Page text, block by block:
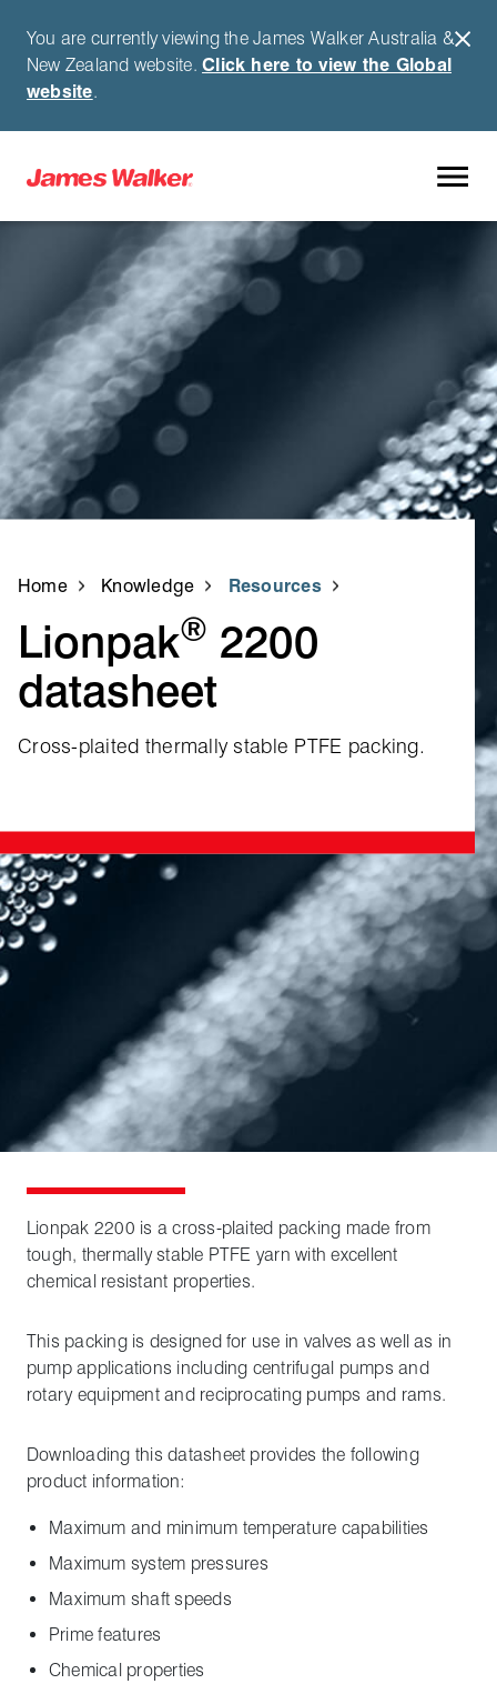
You are currently viewing the James Walker Australia &
New Zealand website.Click here to view the Global
website.
Home Knowledge Resources
Lionpak® 2200
datasheet
Cross‑plaited thermally stable PTFE packing.
Lionpak 2200 is a cross-plaited packing made from
tough, thermally stable PTFE yarn with excellent
chemical resistant properties.
This packing is designed for use in valves as well as in
pump applications including centrifugal pumps and
rotary equipment and reciprocating pumps and rams.
Downloading this datasheet provides the following
product information:
Maximum and minimum temperature capabilities
Maximum system pressures
Maximum shaft speeds
Prime features
Chemical properties